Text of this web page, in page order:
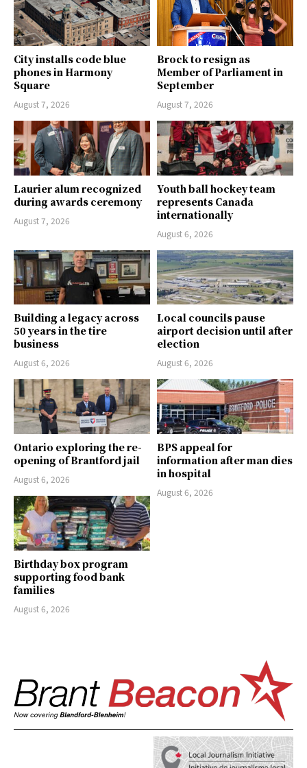
City installs code blue
phones in Harmony
Square
August 7, 2026
Brock to resign as
Member of Parliament in
September
August 7, 2026
Laurier alum recognized
during awards ceremony
August 7, 2026
Youth ball hockey team
represents Canada
internationally
August 6, 2026
Building a legacy across
50 years in the tire
business
August 6, 2026
Local councils pause
airport decision until after
election
August 6, 2026
Ontario exploring the re-
opening of Brantford jail
August 6, 2026
BPS appeal for
information after man dies
in hospital
August 6, 2026
Birthday box program
supporting food bank
families
August 6, 2026